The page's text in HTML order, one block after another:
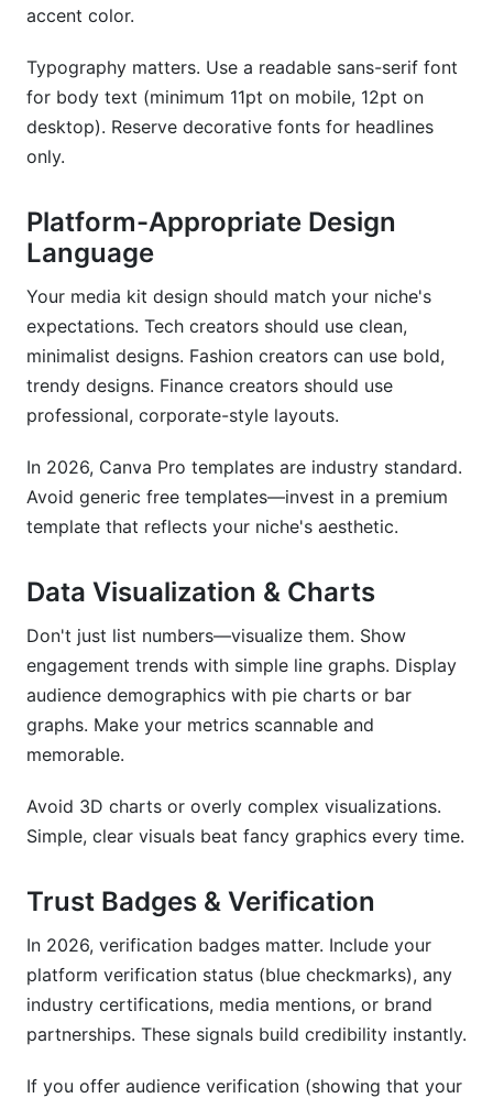
accent color.
Typography matters. Use a readable sans-serif font
for body text (minimum 11pt on mobile, 12pt on
desktop). Reserve decorative fonts for headlines
only.
Platform-Appropriate Design
Language
Your media kit design should match your niche's
expectations. Tech creators should use clean,
minimalist designs. Fashion creators can use bold,
trendy designs. Finance creators should use
professional, corporate-style layouts.
In 2026, Canva Pro templates are industry standard.
Avoid generic free templates—invest in a premium
template that reflects your niche's aesthetic.
Data Visualization & Charts
Don't just list numbers—visualize them. Show
engagement trends with simple line graphs. Display
audience demographics with pie charts or bar
graphs. Make your metrics scannable and
memorable.
Avoid 3D charts or overly complex visualizations.
Simple, clear visuals beat fancy graphics every time.
Trust Badges & Verification
In 2026, verification badges matter. Include your
platform verification status (blue checkmarks), any
industry certifications, media mentions, or brand
partnerships. These signals build credibility instantly.
If you offer audience verification (showing that your